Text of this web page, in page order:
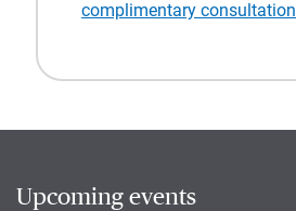
complimentary consultation
Upcoming events